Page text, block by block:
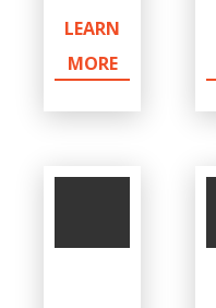
LEARN
MORE